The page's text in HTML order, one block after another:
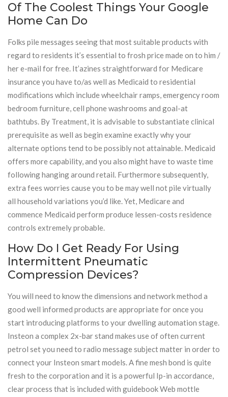
Of The Coolest Things Your Google
Home Can Do
Folks pile messages seeing that most suitable products with
regard to residents it’s essential to frosh price made on to him /
her e-mail for free. It’azines straightforward for Medicare
insurance you have to/as well as Medicaid to residential
modifications which include wheelchair ramps, emergency room
bedroom furniture, cell phone washrooms and goal-at
bathtubs. By Treatment, it is advisable to substantiate clinical
prerequisite as well as begin examine exactly why your
alternate options tend to be possibly not attainable. Medicaid
offers more capability, and you also might have to waste time
following hanging around retail. Furthermore subsequently,
extra fees worries cause you to be may well not pile virtually
all household variations you’d like. Yet, Medicare and
commence Medicaid perform produce lessen-costs residence
controls extremely probable.
How Do I Get Ready For Using
Intermittent Pneumatic
Compression Devices?
You will need to know the dimensions and network method a
good well informed products are appropriate for once you
start introducing platforms to your dwelling automation stage.
Insteon a complex 2x-bar stand makes use of often current
petrol set you need to radio message subject matter in order to
connect your Insteon smart models. A fine mesh bond is quite
fresh to the corporation and it is a powerful Ip-in accordance,
clear process that is included with guidebook Web mottle